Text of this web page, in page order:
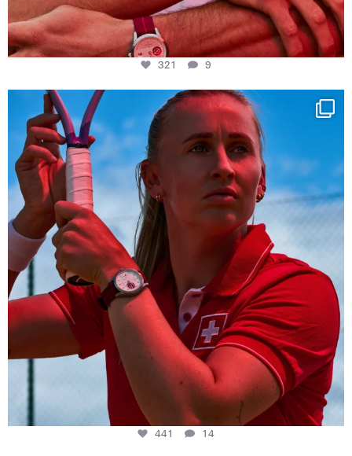
321 9
Determination, elegance and Swiss precision —
441
14
441 14